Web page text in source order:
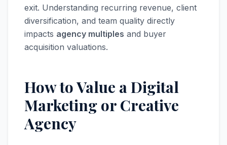
exit. Understanding recurring revenue, client
diversification, and team quality directly
impacts agency multiples and buyer
acquisition valuations.
How to Value a Digital
Marketing or Creative
Agency